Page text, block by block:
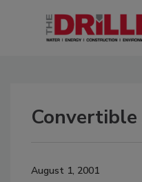
Convertible
August 1, 2001